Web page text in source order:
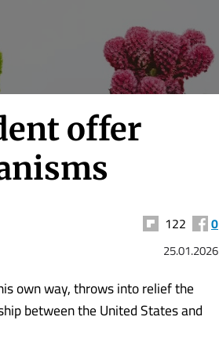
offer
122 0
25.01.2026
own way, throws into relief the
between the United States and